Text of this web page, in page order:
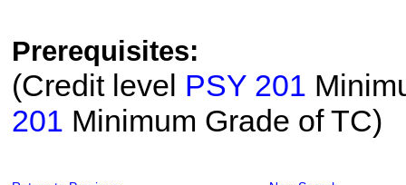
Prerequisites:
(Credit level PSY 201
201 Minimum Grade of TC)